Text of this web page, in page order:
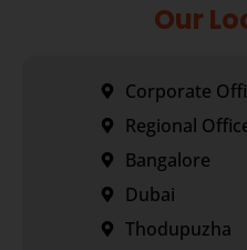
Our
Corporate
Regional
Bangalore
Dubai
Thodupuzha